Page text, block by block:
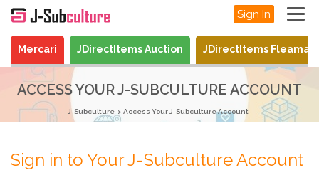
Sign In
Mercari JDirectItems Auction JDirectItems
ACCESS YOUR J-SUBCULTURE ACCOUNT
J-Subculture Access Your J-Subculture Account
Sign in to Your J-Subculture Account